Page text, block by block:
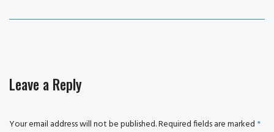
Leave a Reply
Your email address will not be published.Required fields are marked *